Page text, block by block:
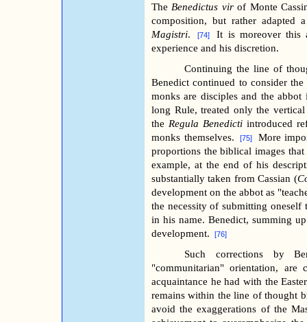
The Benedictus virof Monte
composition, but rather
Magistri. [74]
It is moreover this
experience and his discretion.
Continuing the line of
Benedict continued to consider
monks are disciples and the
long Rule, treated only the
the Regula Benedicti introduced
monks themselves.
[75]
More
proportions the biblical images
example, at the end of his
substantially taken from Cassian (
development on the abbot as
the necessity of submitting oneself
in his name. Benedict, summing
development.
[76]
Such corrections by
"communitarian" orientation,
acquaintance he had with the
remains within the line of thought
avoid the exaggerations of the